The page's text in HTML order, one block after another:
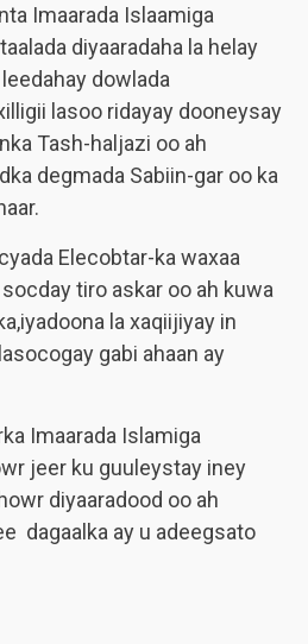
Imaarada Islaamiga
diyaaradaha la helay
dowlada
lasoo ridayay dooneysay
Tash-haljazi oo ah
degmada Sabiin-gar oo ka
Elecobtar-ka waxaa
tiro askar oo ah kuwa
la xaqiijiyay in
gabi ahaan ay
Imaarada Islamiga
jeer ku guuleystay iney
diyaaradood oo ah
dagaalka ay u adeegsato